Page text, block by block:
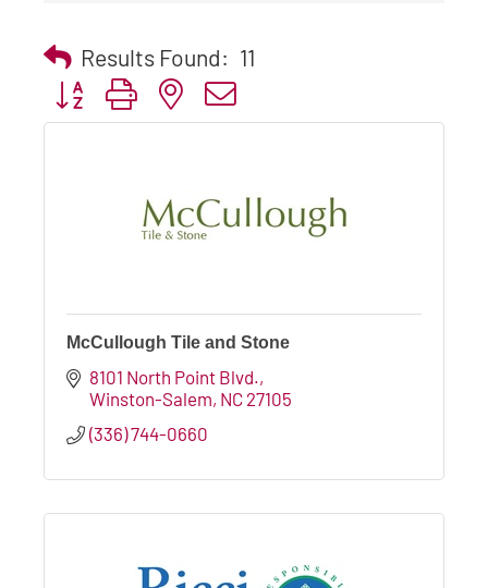
Results Found: 11
Button group with nested dropdown
McCullough Tile and Stone
8101 North Point Blvd.
Winston-Salem NC 27105
(336) 744-0660